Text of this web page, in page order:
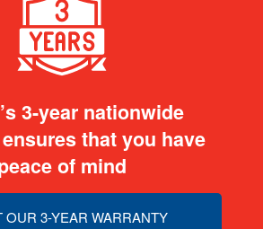
3-year nationwide
that you have
of mind
OUR 3-YEAR WARRANTY